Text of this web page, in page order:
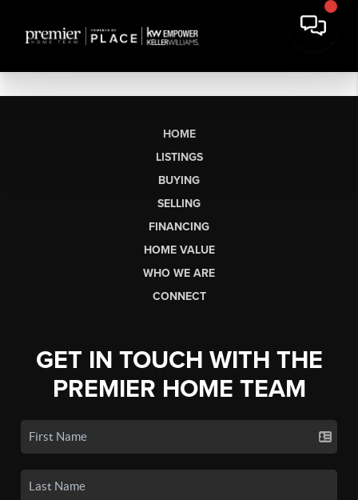
HOME
LISTINGS
BUYING
SELLING
FINANCING
HOME VALUE
WHO WE ARE
CONNECT
GET IN TOUCH WITH THE
PREMIER HOME TEAM